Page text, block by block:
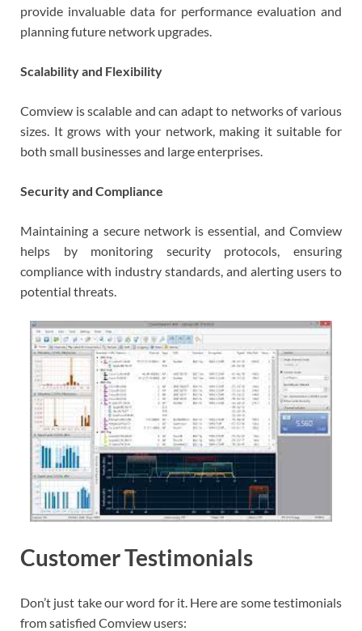
provide invaluable data for performance evaluation and
planning future network upgrades.
Scalability and Flexibility
Comview is scalable and can adapt to networks of various
sizes. It grows with your network, making it suitable for
both small businesses and large enterprises.
Security and Compliance
Maintaining a secure network is essential, and Comview
helps by monitoring security protocols, ensuring
compliance with industry standards, and alerting users to
potential threats.
Customer Testimonials
Don’t just take our word for it. Here are some testimonials
from satisfied Comview users: